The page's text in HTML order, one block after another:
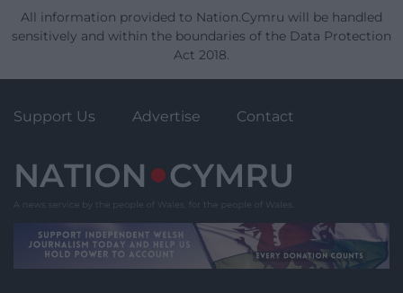
All information provided to Nation.Cymru will be handled
sensitively and within the boundaries of the Data Protection
Act 2018.
Support Us Advertise Contact